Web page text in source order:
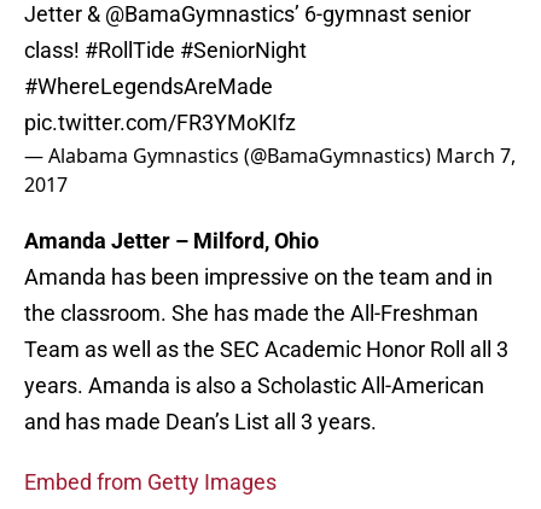
Jetter & @BamaGymnastics’ 6-gymnast senior
class! #RollTide #SeniorNight
#WhereLegendsAreMade
pic.twitter.com/FR3YMoKIfz
— Alabama Gymnastics (@BamaGymnastics) March 7,
2017
Amanda Jetter – Milford, Ohio
Amanda has been impressive on the team and in
the classroom. She has made the All-Freshman
Team as well as the SEC Academic Honor Roll all 3
years. Amanda is also a Scholastic All-American
and has made Dean’s List all 3 years.
Embed from Getty Images